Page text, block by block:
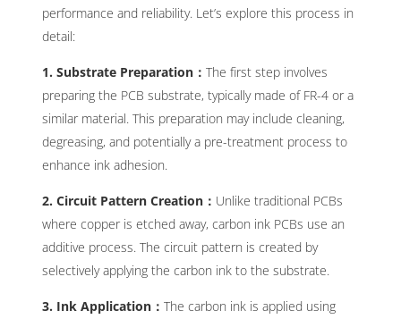
performance and reliability. Let’s explore this process in
detail:
1. Substrate Preparation：The first step involves
preparing the PCB substrate, typically made of FR-4 or a
similar material. This preparation may include cleaning,
degreasing, and potentially a pre-treatment process to
enhance ink adhesion.
2. Circuit Pattern Creation： Unlike traditional PCBs
where copper is etched away, carbon ink PCBs use an
additive process. The circuit pattern is created by
selectively applying the carbon ink to the substrate.
3. Ink Application：The carbon ink is applied using